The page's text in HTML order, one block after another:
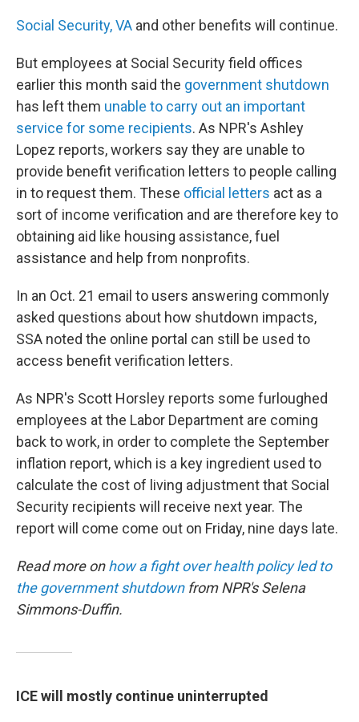
Social Security,VA and other benefits will continue.
But employees at Social Security field offices
earlier this month said the government shutdown
has left them unable to carry out an important
service for some recipients. As NPR's Ashley
Lopez reports, workers say they are unable to
provide benefit verification letters to people calling
in to request them. These official letters act as a
sort of income verification and are therefore key to
obtaining aid like housing assistance, fuel
assistance and help from nonprofits.
In an Oct. 21 email to users answering commonly
asked questions about how shutdown impacts,
SSA noted the online portal can still be used to
access benefit verification letters.
As NPR's Scott Horsley reports some furloughed
employees at the Labor Department are coming
back to work, in order to complete the September
inflation report, which is a key ingredient used to
calculate the cost of living adjustment that Social
Security recipients will receive next year. The
report will come come out on Friday, nine days late.
Read more onhow a fight over health policy led to
the government shutdownfrom NPR's Selena
Simmons-Duffin.
ICE will mostly continue uninterrupted